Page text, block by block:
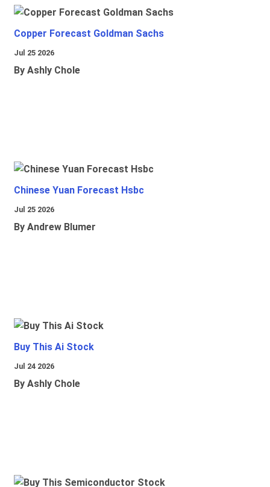
Copper Forecast Goldman Sachs
Jul 25 2026
By Ashly Chole
Chinese Yuan Forecast Hsbc
Jul 25 2026
By Andrew Blumer
Buy This Ai Stock
Jul 24 2026
By Ashly Chole